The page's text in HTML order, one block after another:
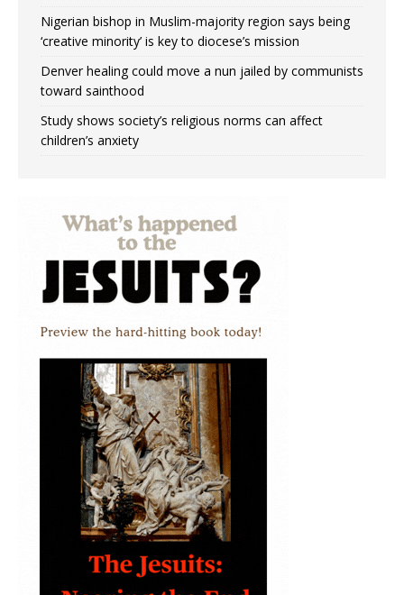
Nigerian bishop in Muslim-majority region says being
‘creative minority’ is key to diocese’s mission
Denver healing could move a nun jailed by communists
toward sainthood
Study shows society’s religious norms can affect
children’s anxiety